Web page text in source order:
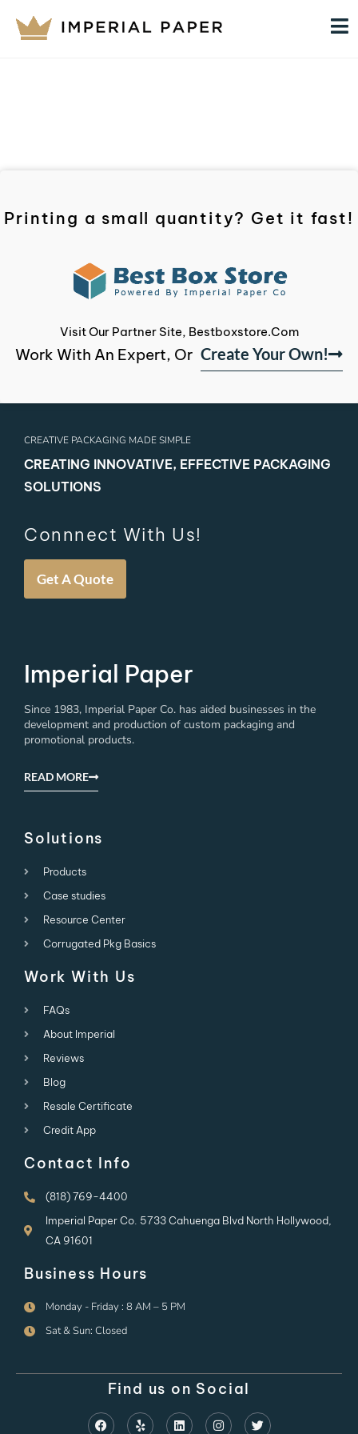
Printing a small quantity? Get it fast!
Visit Our Partner Site, Bestboxstore.com
Work With An Expert, Or Create Your Own!
CREATIVE PACKAGING MADE SIMPLE
CREATING INNOVATIVE, EFFECTIVE PACKAGING
SOLUTIONS
Connnect With Us!
Get A Quote
Imperial Paper
Since 1983, Imperial Paper Co. has aided businesses in the
development and production of custom packaging and
promotional products.
READ MORE
Solutions
Products
Case studies
Resource Center
Corrugated Pkg Basics
Work With Us
FAQs
About Imperial
Reviews
Blog
Resale Certificate
Credit App
Contact Info
(818) 769-4400
Imperial Paper Co. 5733 Cahuenga Blvd North Hollywood,
CA 91601
Business Hours
Monday - Friday : 8 AM – 5 PM
Sat & Sun: Closed
Find us on Social